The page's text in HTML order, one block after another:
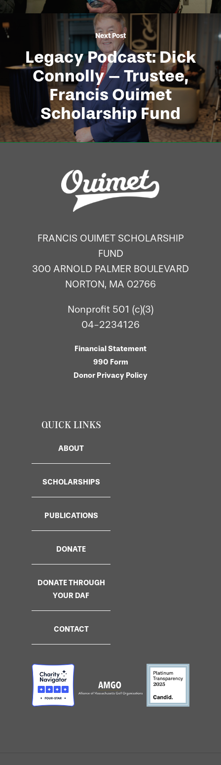
Next Post
Legacy Podcast: Dick
Connolly – Trustee,
Francis Ouimet
Scholarship Fund
FRANCIS OUIMET SCHOLARSHIP
FUND
300 ARNOLD PALMER BOULEVARD
NORTON, MA 02766
Nonprofit 501 (c)(3)
04-2234126
Financial Statement
990 Form
Donor Privacy Policy
QUICK LINKS
ABOUT
SCHOLARSHIPS
PUBLICATIONS
DONATE
DONATE THROUGH
YOUR DAF
CONTACT